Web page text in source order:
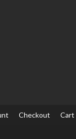
Checkout Cart